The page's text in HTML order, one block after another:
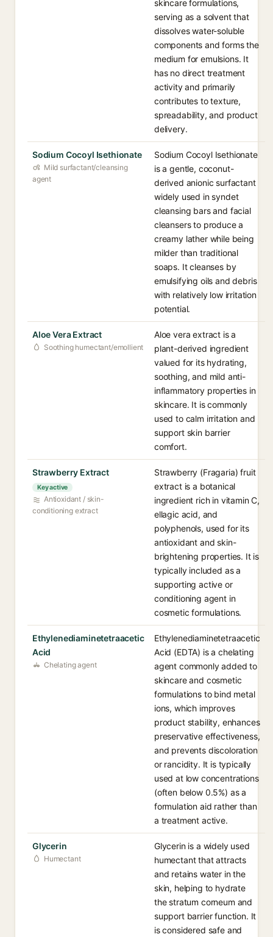
skincare formulations,
serving as a solvent that
dissolves water-soluble
components and forms the
medium for emulsions. It
has no direct treatment
activity and primarily
contributes to texture,
spreadability, and product
delivery.
Sodium Cocoyl Isethionate
Mild surfactant/cleansing
agent
Sodium Cocoyl Isethionate
is a gentle, coconut-
derived anionic surfactant
widely used in syndet
cleansing bars and facial
cleansers to produce a
creamy lather while being
milder than traditional
soaps. It cleanses by
emulsifying oils and debris
with relatively low irritation
potential.
Aloe Vera Extract
Soothing humectant/emollient
Aloe vera extract is a
plant-derived ingredient
valued for its hydrating,
soothing, and mild anti-
inflammatory properties in
skincare. It is commonly
used to calm irritation and
support skin barrier
comfort.
Strawberry Extract
Key active
Antioxidant / skin-
conditioning extract
Strawberry (Fragaria) fruit
extract is a botanical
ingredient rich in vitamin C,
ellagic acid, and
polyphenols, used for its
antioxidant and skin-
brightening properties. It is
typically included as a
supporting active or
conditioning agent in
cosmetic formulations.
Ethylenediaminetetraacetic
Acid
Chelating agent
Ethylenediaminetetraacetic
Acid (EDTA) is a chelating
agent commonly added to
skincare and cosmetic
formulations to bind metal
ions, which improves
product stability, enhances
preservative effectiveness,
and prevents discoloration
or rancidity. It is typically
used at low concentrations
(often below 0.5%) as a
formulation aid rather than
a treatment active.
Glycerin
Humectant
Glycerin is a widely used
humectant that attracts
and retains water in the
skin, helping to hydrate
the stratum corneum and
support barrier function. It
is considered safe and